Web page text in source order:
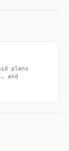
plans
and